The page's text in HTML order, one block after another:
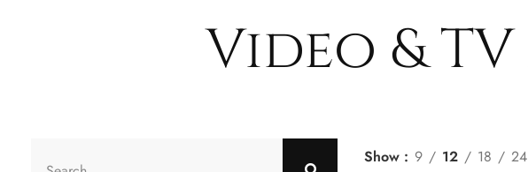
Video &
Show 9 12 18 24